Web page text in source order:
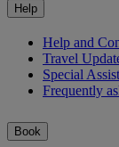
Help
Help and
Travel
Special
Frequently
Book